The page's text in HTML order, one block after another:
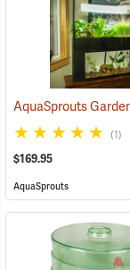
AquaSprouts
(1)
$169.95
AquaSprouts